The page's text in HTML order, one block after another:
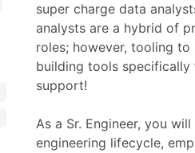
super charge data
analysts are a hybrid of
roles; however, tooling
building tools
support!
As a Sr. Engineer, you
engineering lifecycle,